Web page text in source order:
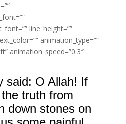
line_height=””
animation_type=””
animation_speed=”0.3″
said: O Allah! If
truth from
down stones on